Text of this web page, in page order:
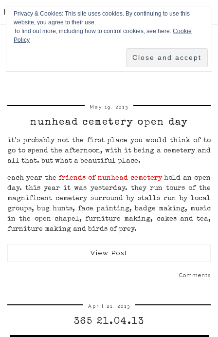
HPMcQ
May 19, 2013
nunhead cemetery open day
it’s probably not the first place you would think of to
go to spend the afternoon, with it being a cemetery and
all that. but what a beautiful place.
each year thefriends of nunhead cemeteryhold an open
day. this year it was yesterday. they run tours of the
magnificent cemetery surround by stalls run by local
groups, bug hunts, face painting, badge making, music
in the open chapel, furniture making, cakes and tea,
furniture making and birds of prey.
View Post
Comments
April 21, 2013
365 21.04.13
Privacy & Cookies: This site uses cookies. By continuing to use this
website, you agree to their use.
To find out more, including how to control cookies, see here: Cookie
Policy